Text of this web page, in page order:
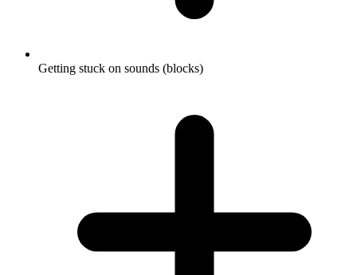
Getting stuck on sounds (blocks)